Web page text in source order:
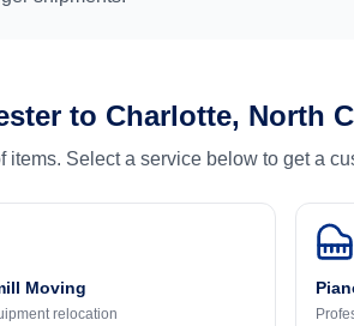
to Charlotte, North
Select a service below to get a
Moving
relocation